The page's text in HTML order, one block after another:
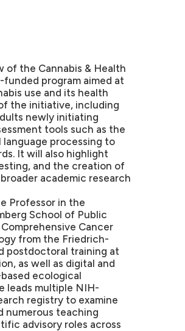
of the Cannabis & Health
funded program aimed at
use and its health
the initiative, including
newly initiating
tools such as the
processing to
It will also highlight
and the creation of
academic research
Professor in the
School of Public
Cancer
from the Friedrich-
postdoctoral training at
as well as digital and
ecological
leads multiple NIH-
registry to examine
numerous teaching
advisory roles across